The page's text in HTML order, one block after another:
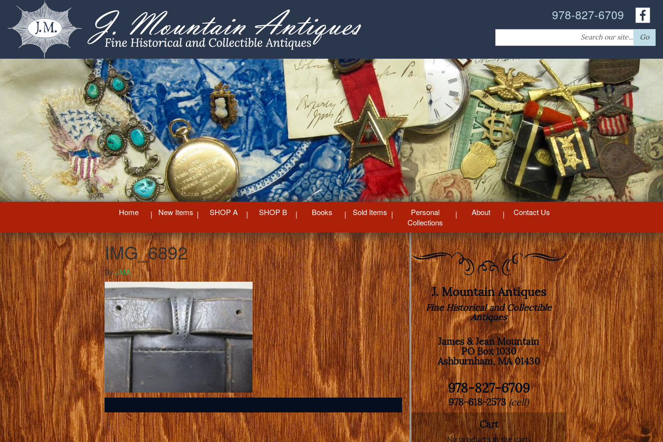
978-827-6709
Search
for:
Go
Home New Items SHOP A SHOP B Books Sold Items
Personal
Collections
About Contact Us
IMG_6892
ByJMA
J. Mountain Antiques
Fine Historical and Collectible
Antiques
James & Jean Mountain
PO Box 1030
Ashburnham, MA 01430
978-827-6709
978-618-2573(cell)
Cart
No products in the cart.